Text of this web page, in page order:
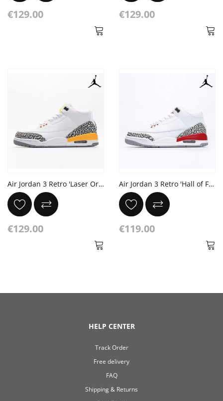
€129.00 €129.00
Air Jordan 3 Retro 'Laser Orange'
€129.00
Air Jordan 3 Retro 'Hall of Fame'
€119.00
HELP CENTER
Track Order
Free delivery
FAQ
Shipping & Returns